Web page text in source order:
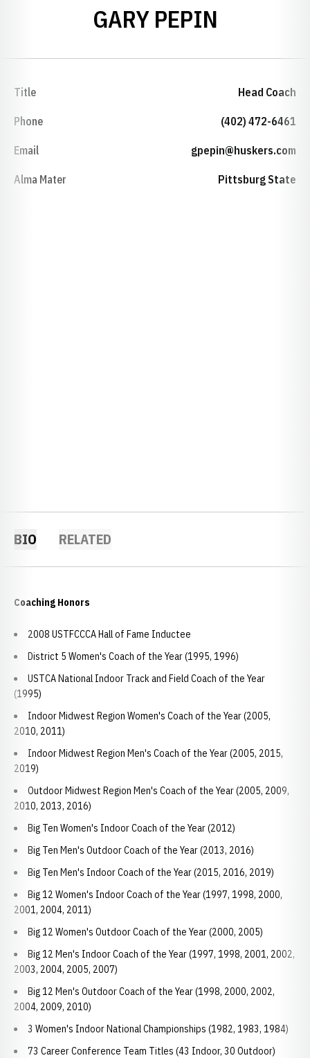
GARY PEPIN
Title Head Coach
Phone (402) 472-6461
Email gpepin@huskers.com
Alma Mater Pittsburg State
BIO RELATED
Coaching Honors
2008 USTFCCCA Hall of Fame Inductee
District 5 Women's Coach of the Year (1995, 1996)
USTCA National Indoor Track and Field Coach of the Year
(1995)
Indoor Midwest Region Women's Coach of the Year (2005,
2010, 2011)
Indoor Midwest Region Men's Coach of the Year (2005, 2015,
2019)
Outdoor Midwest Region Men's Coach of the Year (2005, 2009,
2010, 2013, 2016)
Big Ten Women's Indoor Coach of the Year (2012)
Big Ten Men's Outdoor Coach of the Year (2013, 2016)
Big Ten Men's Indoor Coach of the Year (2015, 2016, 2019)
Big 12 Women's Indoor Coach of the Year (1997, 1998, 2000,
2001, 2004, 2011)
Big 12 Women's Outdoor Coach of the Year (2000, 2005)
Big 12 Men's Indoor Coach of the Year (1997, 1998, 2001, 2002,
2003, 2004, 2005, 2007)
Big 12 Men's Outdoor Coach of the Year (1998, 2000, 2002,
2004, 2009, 2010)
3 Women's Indoor National Championships (1982, 1983, 1984)
73 Career Conference Team Titles (43 Indoor, 30 Outdoor)